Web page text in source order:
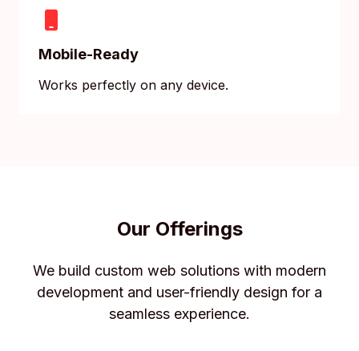
Mobile-Ready
Works perfectly on any device.
Our Offerings
We build custom web solutions with modern
development and user-friendly design for a
seamless experience.